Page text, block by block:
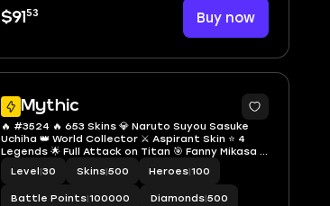
$9153 Buy now
Mythic
🔥 #3524 🔥 653 Skins 💎 Naruto Suyou Sasuke
Uchiha 👑 World Collector ⚔️ Aspirant Skin ⭐ 4
Legends 🌟 Full Attack on Titan 🎯 Fanny Mikasa ✨
KOF Paquito Terry Bogard 🔱 4 Collectors 💫
Jujutsu Kaisen Megumi 🏆 Soul Vessels Cecilion ✅
Safe Account
Level|30 Skins|500 Heroes|100
Battle Points|100000 Diamonds|500